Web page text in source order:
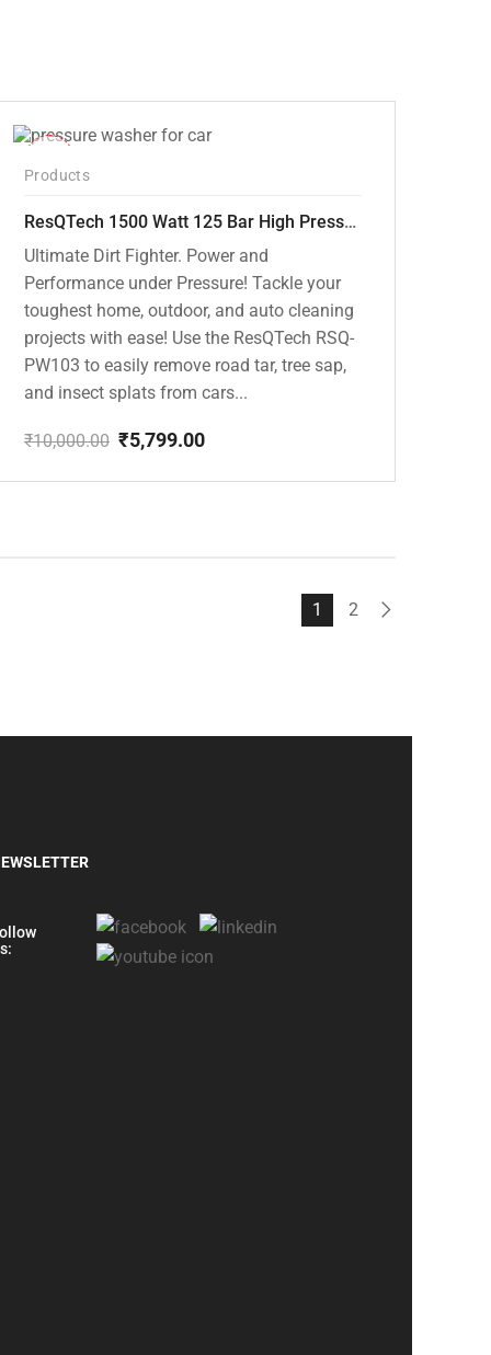
Products
ResQTech 1500 Watt 125 Bar High Pressure Washer ( RSQ-PW103 )
Ultimate Dirt Fighter. Power and
Performance under Pressure! Tackle your
toughest home, outdoor, and auto cleaning
projects with ease! Use the ResQTech RSQ-
PW103 to easily remove road tar, tree sap,
and insect splats from cars...
₹10,000.00
price
₹5,799.00
price
1 2